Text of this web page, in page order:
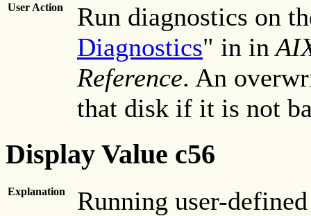
User Action
Run diagnostics on
Diagnostics" in in
Reference. An
that disk if it is not
Display Value c56
Explanation Running user-